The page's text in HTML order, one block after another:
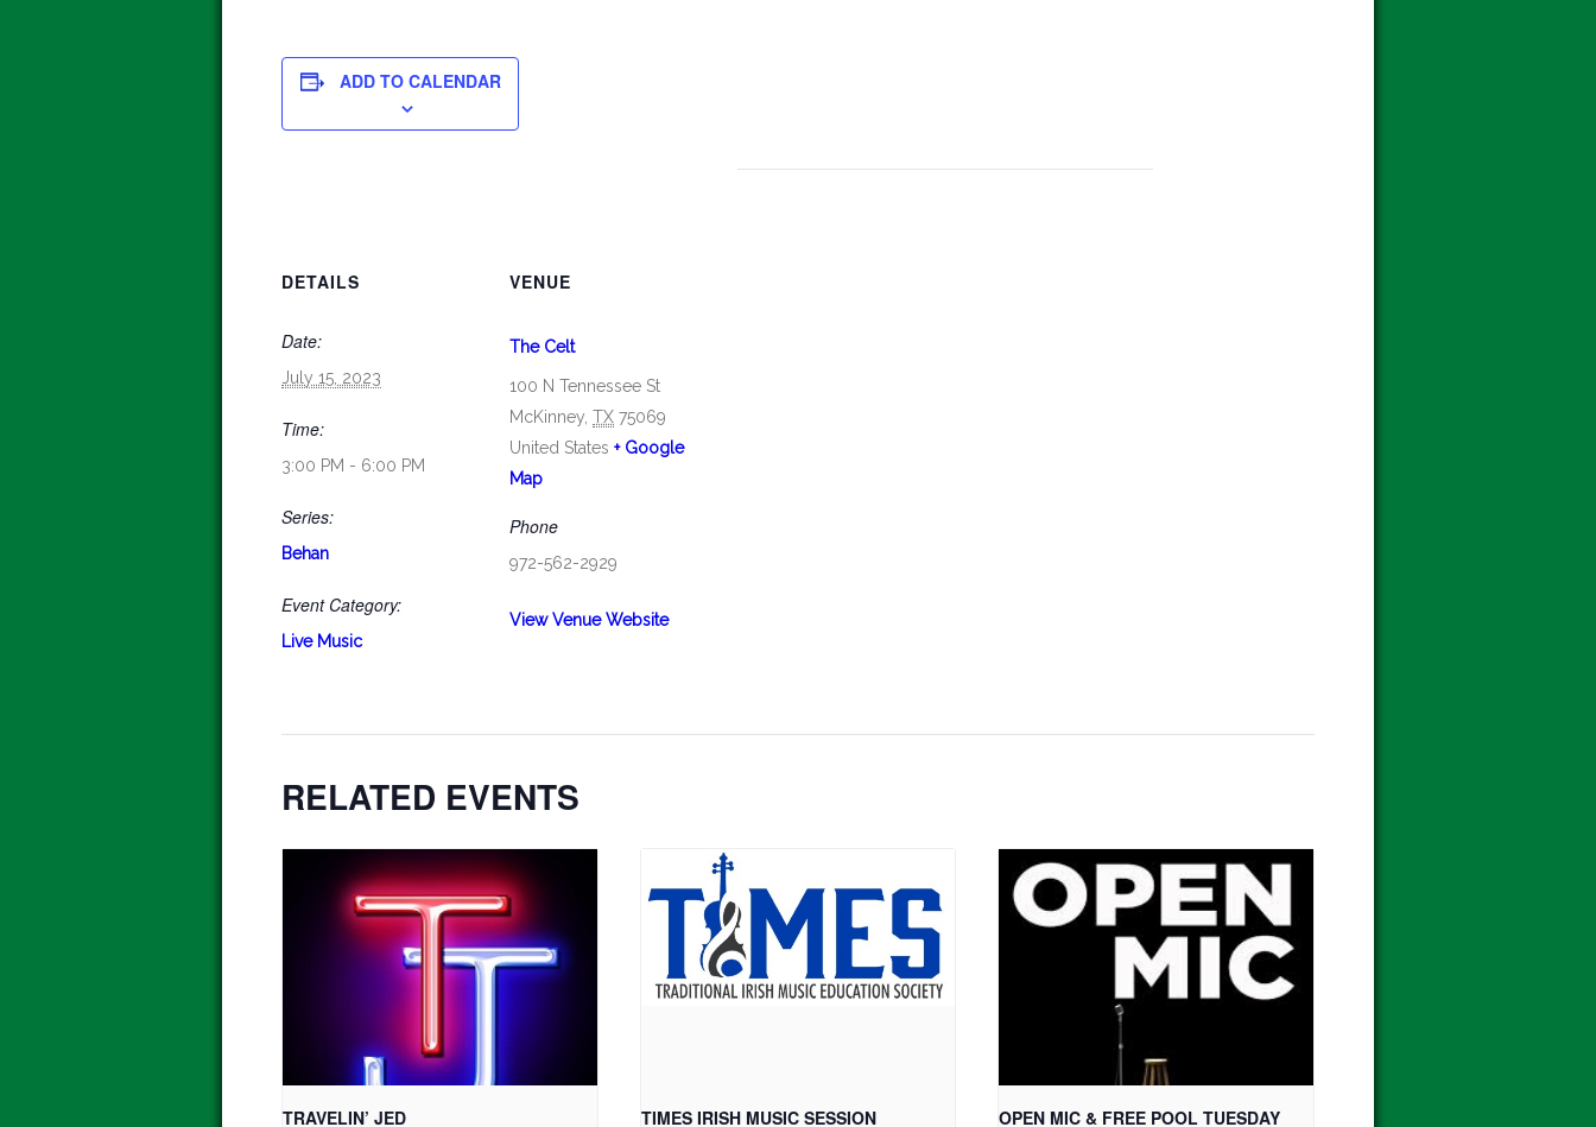
ADD TO CALENDAR
DETAILS
Date:
July 15, 2023
Time:
3:00 PM - 6:00 PM
Series:
Behan
Event Category:
Live Music
VENUE
The Celt
100 N Tennessee St
McKinney TX 75069
United States + Google
Map
Phone
972-562-2929
View Venue Website
RELATED EVENTS
TRAVELIN’ JED
TIMES IRISH MUSIC SESSION
OPEN MIC & FREE POOL TUESDAY